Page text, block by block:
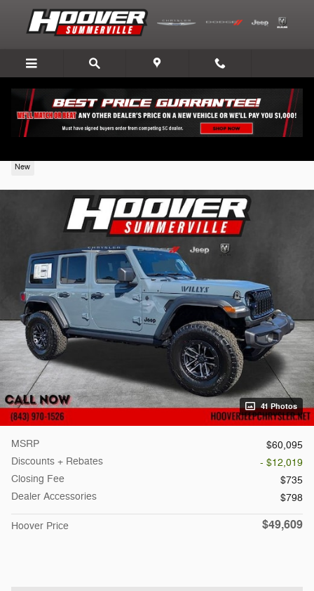
Skip to main content
New
41 Photos
MSRP
$60,095
Discounts + Rebates
- $12,019
Closing Fee
$735
Dealer Accessories
$798
Hoover Price $49,609